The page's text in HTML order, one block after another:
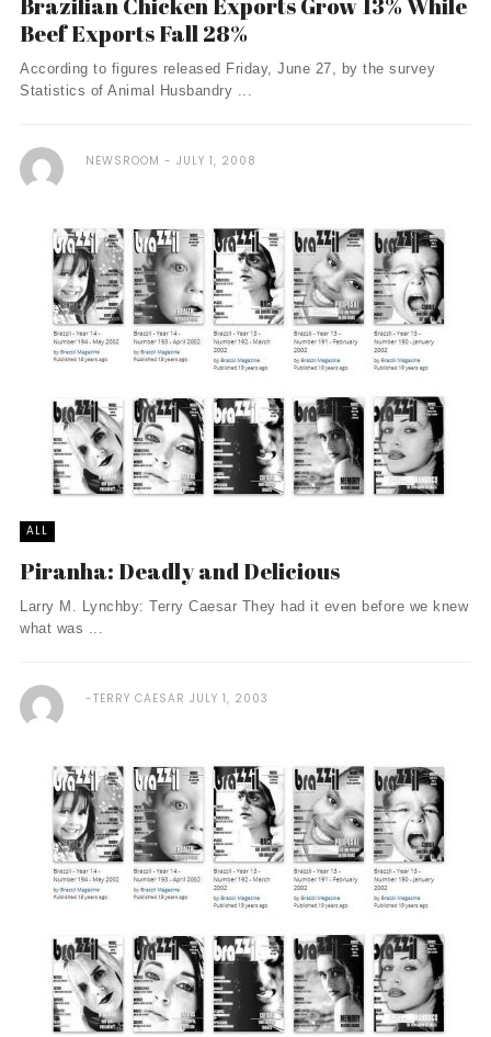
Brazilian Chicken Exports Grow 13% While
Beef Exports Fall 28%
According to figures released Friday, June 27, by the survey
Statistics of Animal Husbandry ...
NEWSROOM JULY 1, 2008
ALL
Piranha: Deadly and Delicious
Larry M. Lynchby: Terry Caesar They had it even before we knew
what was ...
TERRY CAESAR JULY 1, 2003